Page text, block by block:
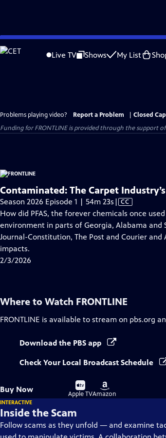
Skip
to
Live TV Shows My List
Problems playing video? Report a Problem
Closed
Funding for FRONTLINE is provided through the support
Contaminated: The Carpet
Season 2026 Episode 1 | 54m 23s Video
has
Closed
Captions
| CC
How did PFAS, the forever chemicals once
environment in parts of Georgia, Alabama and
Journal-Constitution, The Post and Courier
impacts.
2/3/2026
Where to Watch FRONTLINE
FRONTLINE is available to stream on pbs.org
Download the PBS app
Check Your Local Broadcast Schedule
Buy Now
Buy
on
Apple TV
Buy
on
Amazon
INTERACTIVE
Inside the Scam
Follow scams as they unfold — and examine